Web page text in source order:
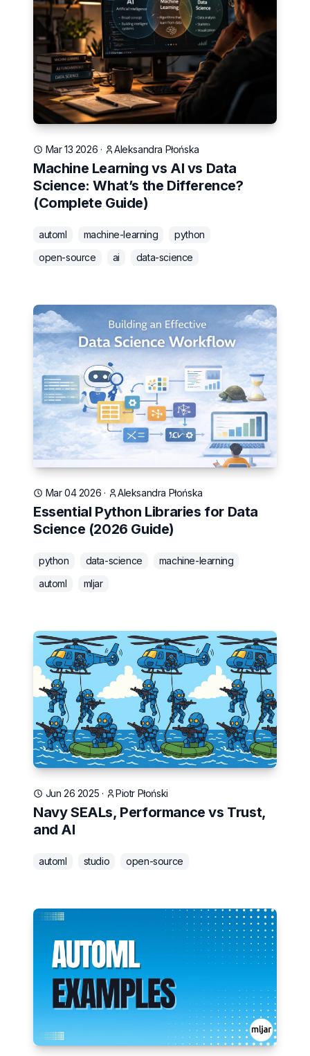
Mar 13 2026 · Aleksandra Płońska
Machine Learning vs AI vs Data
Science: What’s the Difference?
(Complete Guide)
automl machine-learning
python
open-source
ai data-science
Mar 04 2026 · Aleksandra Płońska
Essential Python Libraries for Data
Science (2026 Guide)
python data-science
machine-learning
automl
mljar
Jun 26 2025 · Piotr Płoński
Navy SEALs, Performance vs Trust,
and AI
automl studio open-source